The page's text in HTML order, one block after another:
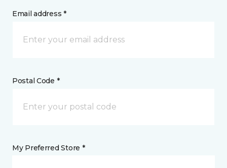
Email address *
Postal Code *
My Preferred Store *